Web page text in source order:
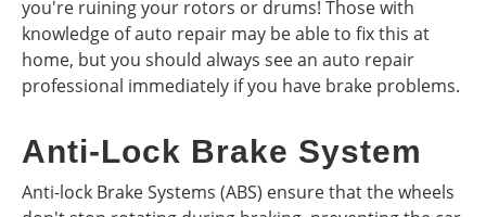
you're ruining your rotors or drums! Those with
knowledge of auto repair may be able to fix this at
home, but you should always see an auto repair
professional immediately if you have brake problems.
Anti-Lock Brake System
Anti-lock Brake Systems (ABS) ensure that the wheels